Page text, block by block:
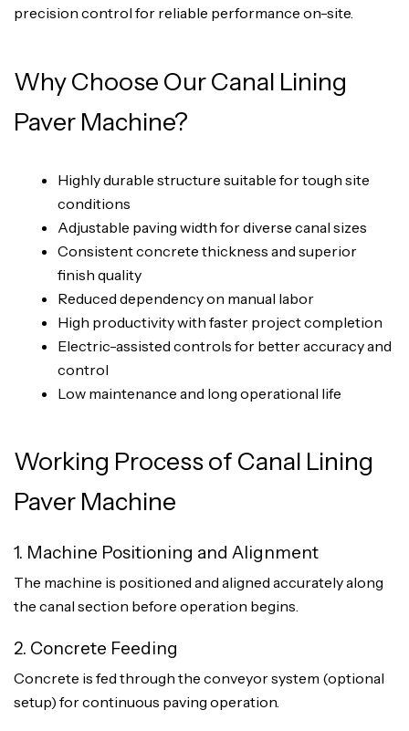
precision control for reliable performance on-site.
Why Choose Our Canal Lining
Paver Machine?
Highly durable structure suitable for tough site
conditions
Adjustable paving width for diverse canal sizes
Consistent concrete thickness and superior
finish quality
Reduced dependency on manual labor
High productivity with faster project completion
Electric-assisted controls for better accuracy and
control
Low maintenance and long operational life
Working Process of Canal Lining
Paver Machine
1. Machine Positioning and Alignment
The machine is positioned and aligned accurately along
the canal section before operation begins.
2. Concrete Feeding
Concrete is fed through the conveyor system (optional
setup) for continuous paving operation.